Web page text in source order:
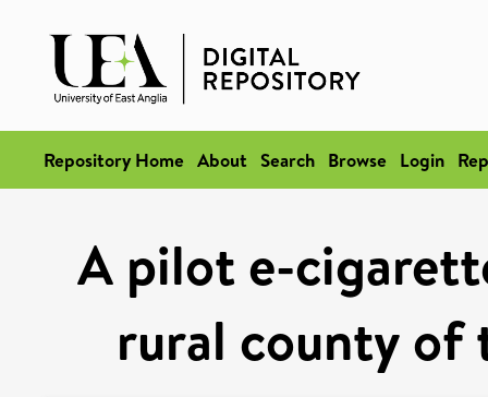
Repository Home About Search Browse Login
A pilot e-
rural county of